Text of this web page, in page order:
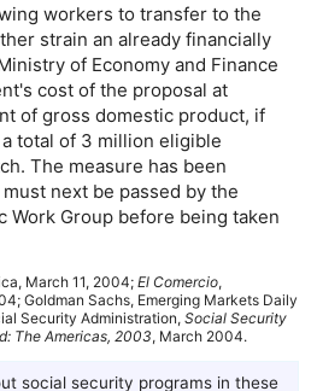
workers to transfer to the
strain an already financially
of Economy and Finance
cost of the proposal at
of gross domestic product, if
total of 3 million eligible
The measure has been
next be passed by the
Work Group before being taken
March 11, 2004; El Comercio,
Goldman Sachs, Emerging Markets Daily
Security Administration, Social Security
The Americas, 2003, March 2004.
social security programs in these